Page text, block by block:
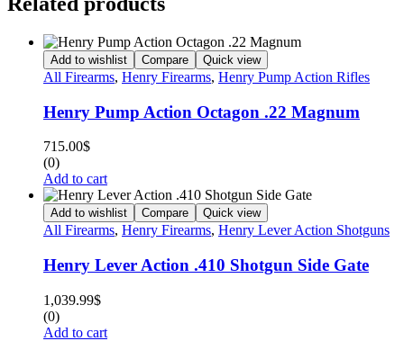
Add to wishlist Compare Quick view
All Firearms, Henry Firearms, Henry Pump Action Rifles
Henry Pump Action Octagon .22 Magnum
715.00$
(0)
Add to cart
Add to wishlist Compare Quick view
All Firearms, Henry Firearms, Henry Lever Action Shotguns
Henry Lever Action .410 Shotgun Side Gate
1,039.99$
(0)
Add to cart